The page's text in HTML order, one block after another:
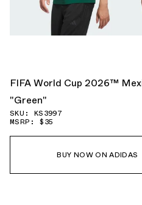
FIFA World Cup 2026™
"Green"
SKU: KS3997
MSRP: $35
BUY NOW ON ADIDAS